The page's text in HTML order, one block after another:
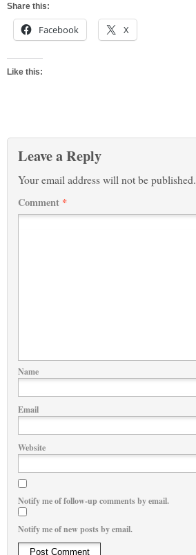
Share this:
Facebook X
Like this:
Leave a Reply
Your email address will not be published.
Comment *
Name
Email
Website
Notify me of follow-up comments by email.
Notify me of new posts by email.